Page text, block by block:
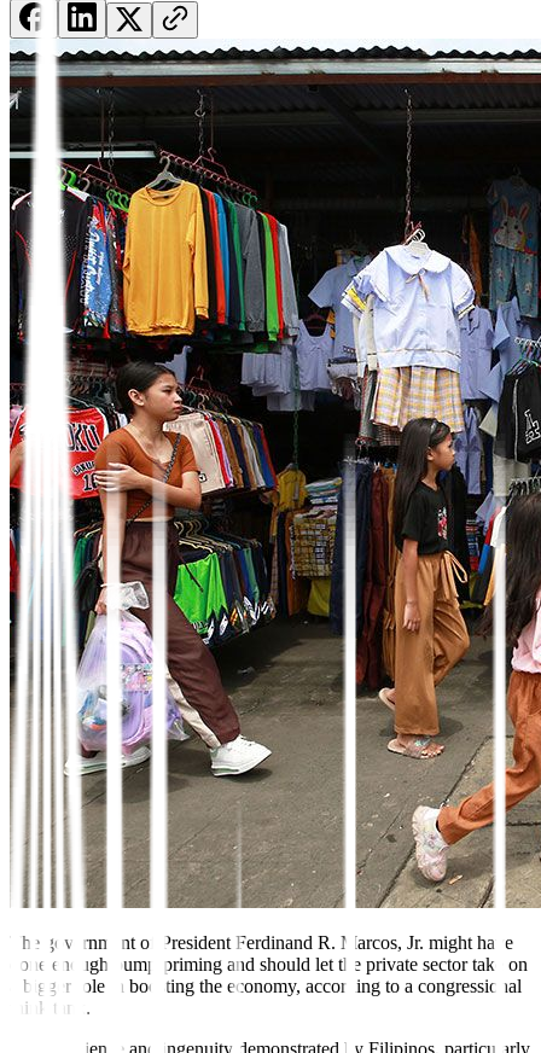
The government of PresidentFerdinand R. Marcos, Jr. mighthave
done enough pump-priming and should let the private sector take on
a bigger role in boosting the economy, according to a congressional
think tank.